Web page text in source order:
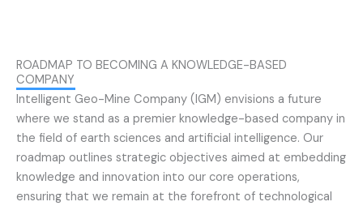
ROADMAP TO BECOMING A KNOWLEDGE-BASED
COMPANY
Intelligent Geo-Mine Company (IGM) envisions a future
where we stand as a premier knowledge-based company in
the field of earth sciences and artificial intelligence. Our
roadmap outlines strategic objectives aimed at embedding
knowledge and innovation into our core operations,
ensuring that we remain at the forefront of technological